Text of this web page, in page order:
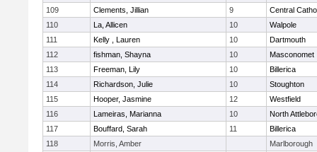
109
Clements, Jillian 9
Central
110
La, Allicen 10
Walpole
111
Kelly , Lauren 10
Dartmouth
112
fishman, Shayna 10
Masconomet
113
Freeman, Lily 10
Billerica
114
Richardson, Julie 10
Stoughton
115
Hooper, Jasmine 12
Westfield
116
Lameiras, Marianna 10
North
117
Bouffard, Sarah 11
Billerica
118
Morris, Amber
Marlborough